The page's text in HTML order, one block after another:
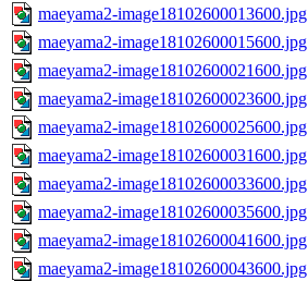
maeyama2-image18102600013600.jpg
maeyama2-image18102600015600.jpg
maeyama2-image18102600021600.jpg
maeyama2-image18102600023600.jpg
maeyama2-image18102600025600.jpg
maeyama2-image18102600031600.jpg
maeyama2-image18102600033600.jpg
maeyama2-image18102600035600.jpg
maeyama2-image18102600041600.jpg
maeyama2-image18102600043600.jpg